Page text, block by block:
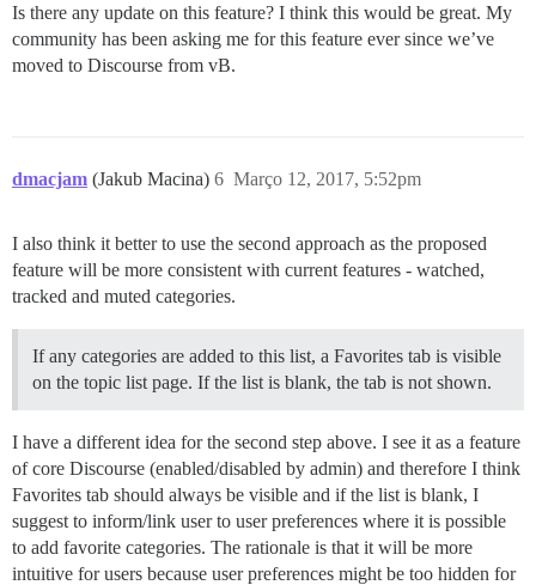
Is there any update on this feature? I think this would be great. My
community has been asking me for this feature ever since we’ve
moved to Discourse from vB.
dmacjam (Jakub Macina) Março 12, 2017, 5:52pm
6
I also think it better to use the second approach as the proposed
feature will be more consistent with current features - watched,
tracked and muted categories.
If any categories are added to this list, a Favorites tab is visible
on the topic list page. If the list is blank, the tab is not shown.
I have a different idea for the second step above. I see it as a feature
of core Discourse (enabled/disabled by admin) and therefore I think
Favorites tab should always be visible and if the list is blank, I
suggest to inform/link user to user preferences where it is possible
to add favorite categories. The rationale is that it will be more
intuitive for users because user preferences might be too hidden for